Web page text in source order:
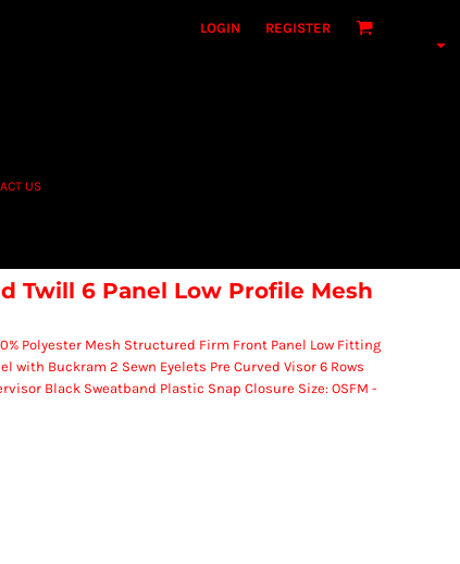
LOGIN REGISTER
US
Twill 6 Panel Low Profile Mesh
Polyester Mesh Structured Firm Front Panel Low Fitting
with Buckram 2 Sewn Eyelets Pre Curved Visor 6 Rows
Black Sweatband Plastic Snap Closure Size: OSFM -